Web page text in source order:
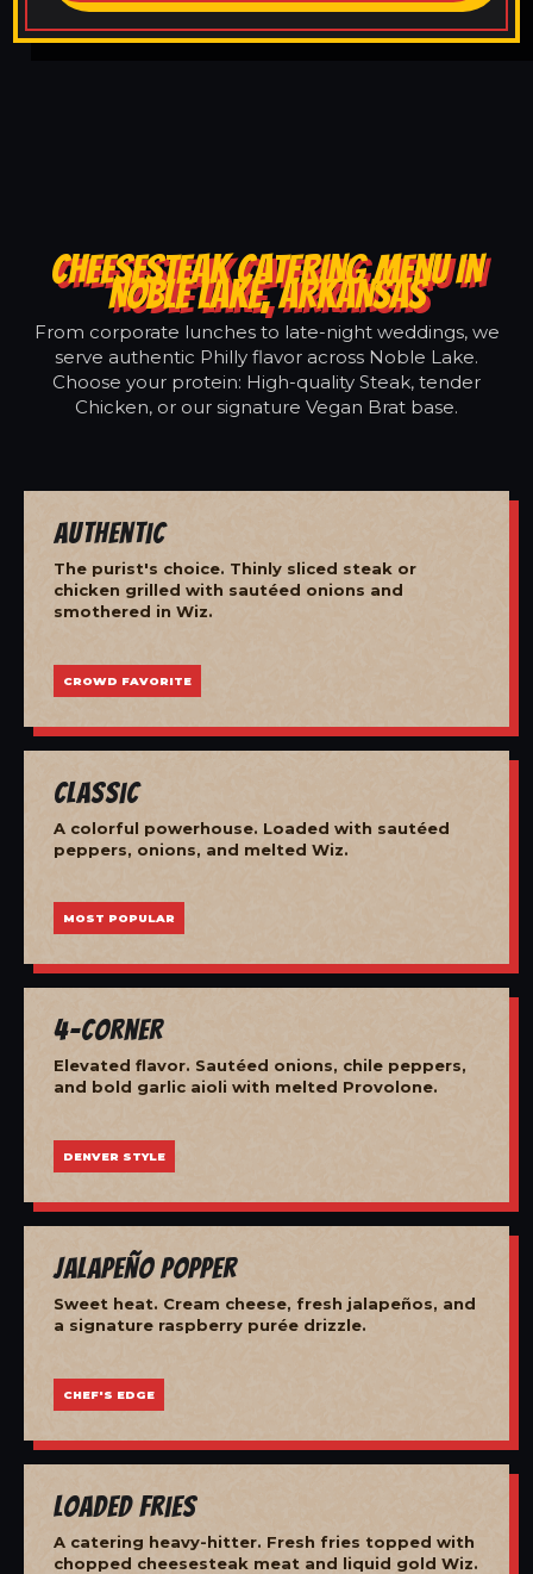
CHEESESTEAK CATERING MENU IN
NOBLE LAKE, ARKANSAS
From corporate lunches to late-night weddings, we
serve authentic Philly flavor across Noble Lake.
Choose your protein: High-quality Steak, tender
Chicken, or our signature Vegan Brat base.
Authentic
The purist's choice. Thinly sliced steak or
chicken grilled with sautéed onions and
smothered in Wiz.
CROWD FAVORITE
Classic
A colorful powerhouse. Loaded with sautéed
peppers, onions, and melted Wiz.
MOST POPULAR
4-Corner
Elevated flavor. Sautéed onions, chile peppers,
and bold garlic aioli with melted Provolone.
DENVER STYLE
Jalapeño Popper
Sweet heat. Cream cheese, fresh jalapeños, and
a signature raspberry purée drizzle.
CHEF'S EDGE
Loaded Fries
A catering heavy-hitter. Fresh fries topped with
chopped cheesesteak meat and liquid gold Wiz.